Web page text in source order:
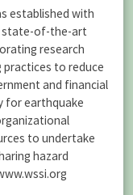
established with
state-of-the-art
research
practices to reduce
and financial
for earthquake
to undertake
hazard